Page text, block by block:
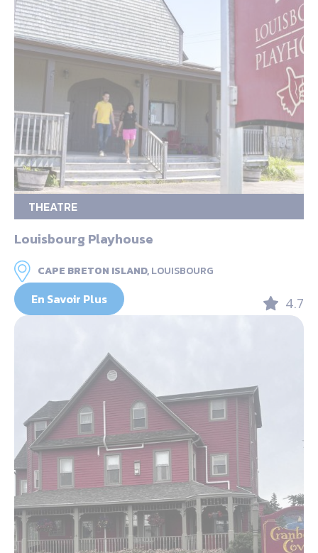
THEATRE
Louisbourg Playhouse
CAPE BRETON ISLAND,LOUISBOURG
En Savoir Plus 4.7